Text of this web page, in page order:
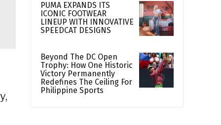
PUMA EXPANDS ITS
ICONIC FOOTWEAR
LINEUP WITH INNOVATIVE
SPEEDCAT DESIGNS
Beyond The DC Open
Trophy: How One Historic
Victory Permanently
Redefines The Ceiling For
Philippine Sports